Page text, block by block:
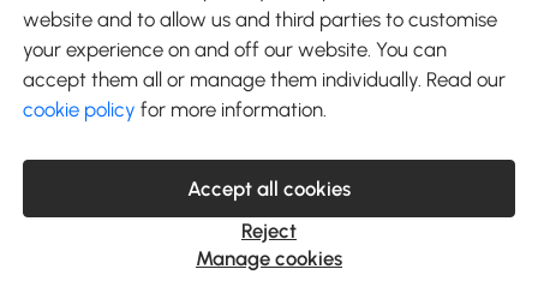
Google Play
service@aosom.co.uk
Customer Service Operating Hours: Monday to Friday. 9:00-17:00
1 Northampton Cross Logistics Park, NN4 9FH United Kingdom
© 2012-2026 MH Star UK Ltd. All Rights Reserved. Company
Registration Number: 07361121. VAT Number GB 103973325
website and to allow us and third parties to customise
your experience on and off our website. You can
accept them all or manage them individually. Read our
cookie policy for more information.
Accept all cookies
Reject
Manage cookies